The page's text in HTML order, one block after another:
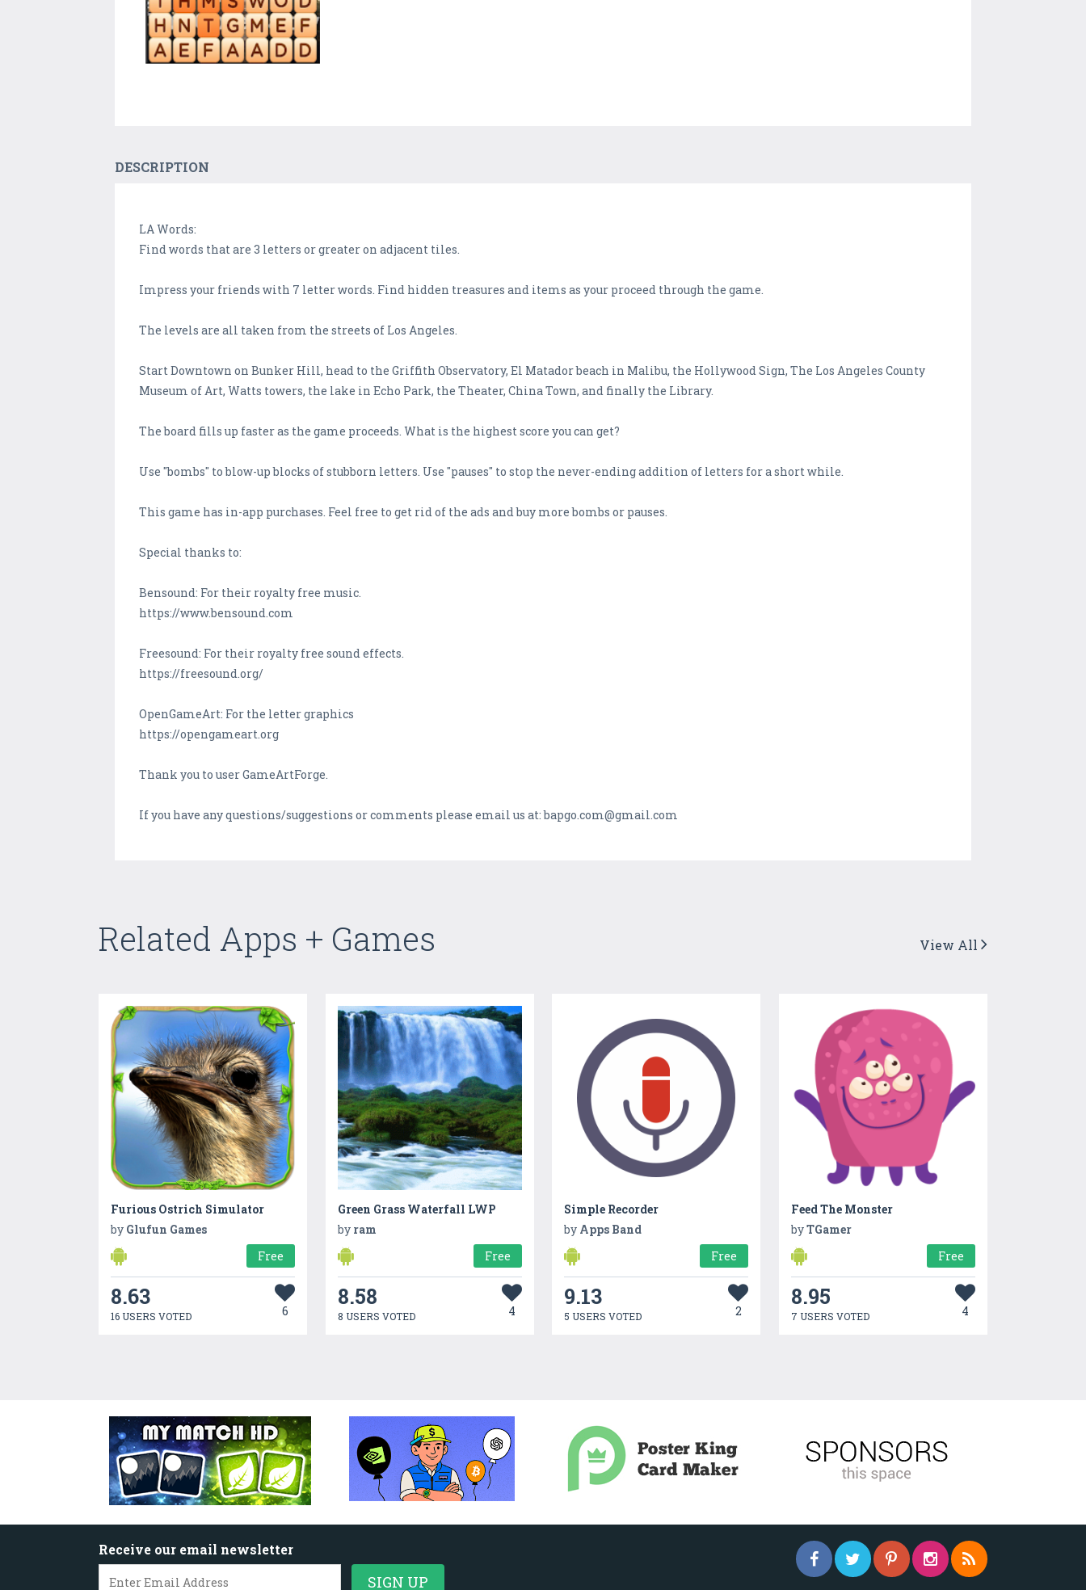
DESCRIPTION
LA Words:
Find words that are 3 letters or greater on adjacent tiles.
Impress your friends with 7 letter words. Find hidden treasures and items as your proceed through the game.
The levels are all taken from the streets of Los Angeles.
Start Downtown on Bunker Hill, head to the Griffith Observatory, El Matador beach in Malibu, the Hollywood Sign, The Los Angeles County
Museum of Art, Watts towers, the lake in Echo Park, the Theater, China Town, and finally the Library.
The board fills up faster as the game proceeds. What is the highest score you can get?
Use "bombs" to blow-up blocks of stubborn letters. Use "pauses" to stop the never-ending addition of letters for a short while.
This game has in-app purchases. Feel free to get rid of the ads and buy more bombs or pauses.
Special thanks to:
Bensound: For their royalty free music.
https://www.bensound.com
Freesound: For their royalty free sound effects.
https://freesound.org/
OpenGameArt: For the letter graphics
https://opengameart.org
Thank you to user GameArtForge.
If you have any questions/suggestions or comments please email us at: bapgo.com@gmail.com
Related Apps + Games View All
Furious Ostrich Simulator
by Glufun Games
Free
8.63
16 USERS VOTED 6
Green Grass Waterfall LWP
by ram
Free
8.58
8 USERS VOTED 4
Simple Recorder
by Apps Band
Free
9.13
5 USERS VOTED 2
Feed The Monster
byTGamer
Free
8.95
7 USERS VOTED 4
Receive our email newsletter